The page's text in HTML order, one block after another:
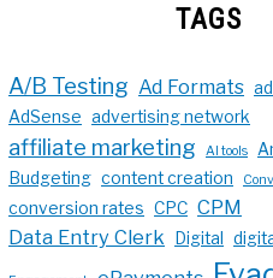
TAGS
A/B Testing Ad Formats
AdSense advertising network
affiliate marketing AI tools
Budgeting content creation
conversion rates CPC CPM
Data Entry Clerk
Digital